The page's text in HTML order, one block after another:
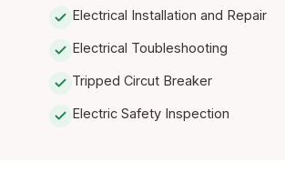
Electrical Installation and Repair
Electrical Toubleshooting
Tripped Circut Breaker
Electric Safety Inspection